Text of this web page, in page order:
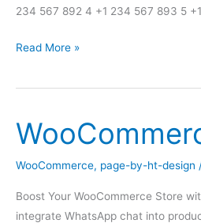
234 567 892 4 +1 234 567 893 5 +1
Random
Read More »
WooCommerce, page-by-ht-design
Boost Your WooCommerce Store
integrate WhatsApp chat into